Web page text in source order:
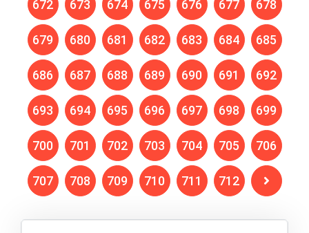
672 673 674 675 676 677 678
679 680 681 682 683 684 685
686 687 688 689 690 691 692
693 694 695 696 697 698 699
700 701 702 703 704 705 706
707 708 709 710 711 712